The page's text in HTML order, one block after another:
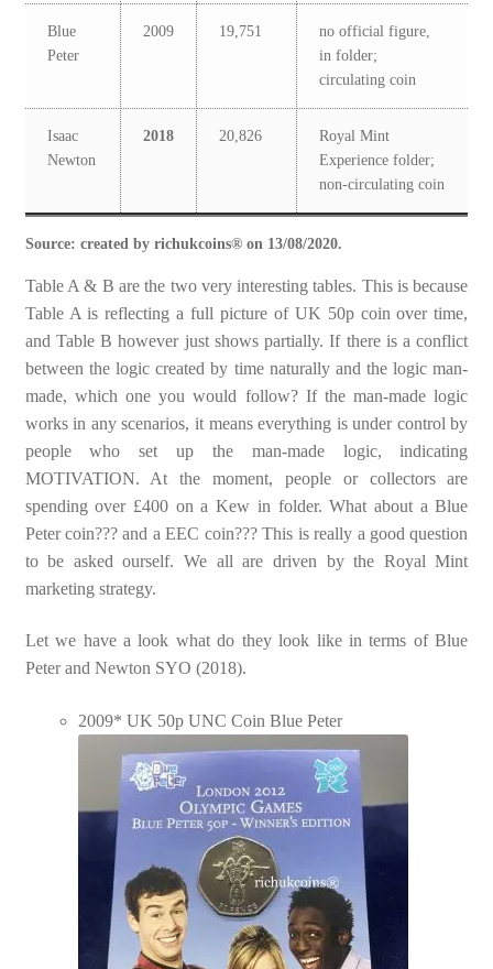
Blue
Peter
2009 19,751
no official figure,
in folder;
circulating coin
Isaac
Newton
2018 20,826
Royal Mint
Experience folder;
non-circulating coin
Source: created by richukcoins® on 13/08/2020.
Table A & B are the two very interesting tables. This is because
Table A is reflecting a full picture of UK 50p coin over time,
and Table B however just shows partially. If there is a conflict
between the logic created by time naturally and the logic man-
made, which one you would follow? If the man-made logic
works in any scenarios, it means everything is under control by
people who set up the man-made logic, indicating
MOTIVATION. At the moment, people or collectors are
spending over £400 on a Kew in folder. What about a Blue
Peter coin??? and a EEC coin??? This is really a good question
to be asked ourself. We all are driven by the Royal Mint
marketing strategy.
Let we have a look what do they look like in terms of Blue
Peter and Newton SYO (2018).
2009* UK 50p UNC Coin Blue Peter